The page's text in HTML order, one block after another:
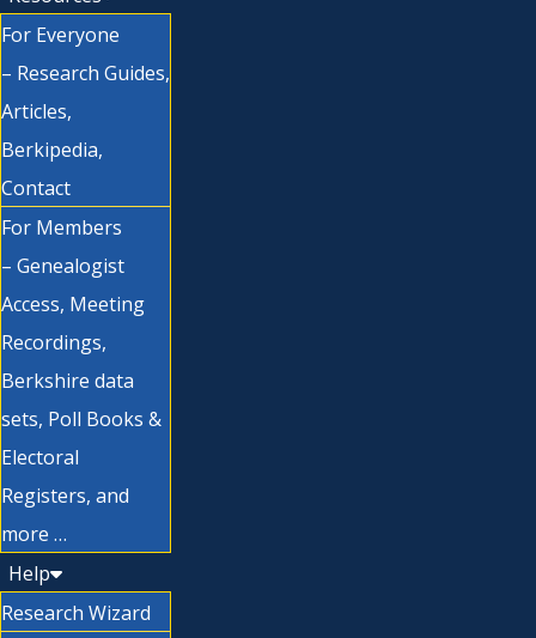
For Everyone
– Research Guides,
Articles,
Berkipedia,
Contact
For Members
– Genealogist
Access, Meeting
Recordings,
Berkshire data
sets, Poll Books &
Electoral
Registers, and
more …
Help
Research Wizard